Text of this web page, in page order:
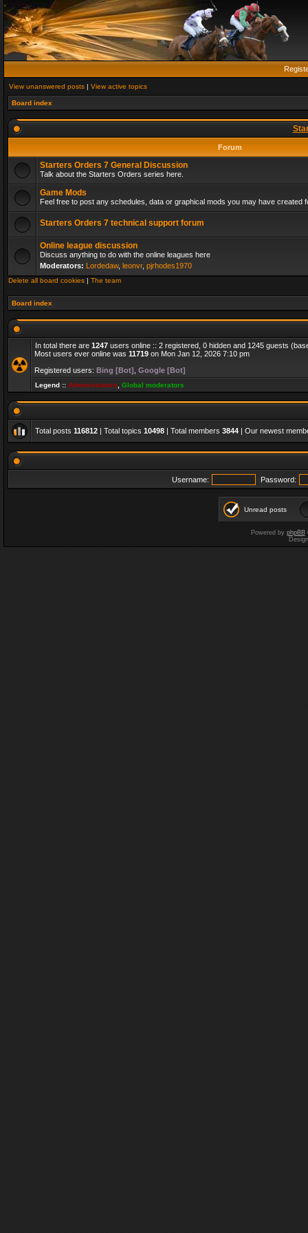
View unanswered posts | View active topics
Board index
Forum
Starters Orders 7 General Discussion
Talk about the Starters Orders series here.
Game Mods
Feel free to post any schedules, data or graphical mods you may have created
Starters Orders 7 technical support forum
Online league discussion
Discuss anything to do with the online leagues here
Moderators: Lordedaw, leonvr, pjrhodes1970
Delete all board cookies | The team
Board index
In total there are 1247 users online :: 2 registered, 0 hidden and 1245 guests
Most users ever online was 11719 on Mon Jan 12, 2026 7:10 pm
Registered users: Bing [Bot] Google [Bot]
Legend :: Administrators Global moderators
Total posts 116812 | Total topics 10498 | Total members 3844 | Our newest
Username: Password:
Unread posts
Powered by phpBB